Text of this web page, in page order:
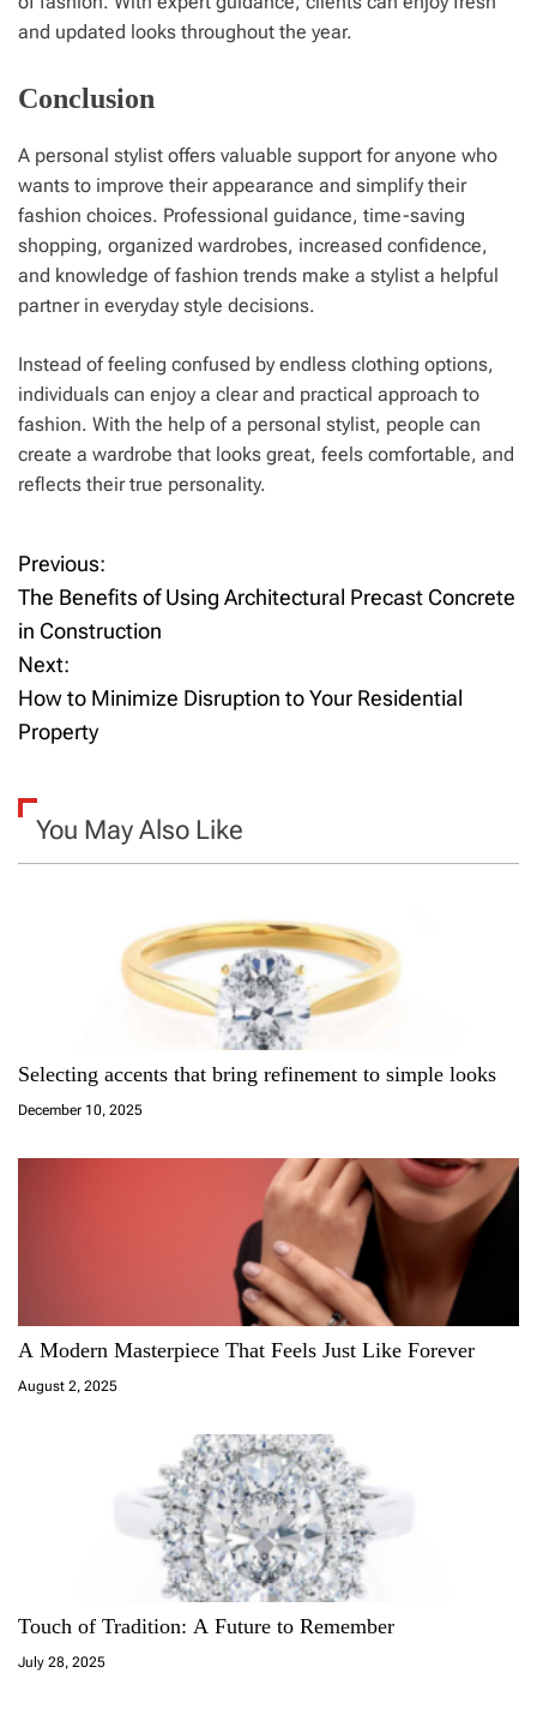
and updated looks throughout the year.
Conclusion
A personal stylist offers valuable support for anyone who
wants to improve their appearance and simplify their
fashion choices. Professional guidance, time-saving
shopping, organized wardrobes, increased confidence,
and knowledge of fashion trends make a stylist a helpful
partner in everyday style decisions.
Instead of feeling confused by endless clothing options,
individuals can enjoy a clear and practical approach to
fashion. With the help of a personal stylist, people can
create a wardrobe that looks great, feels comfortable, and
reflects their true personality.
P
o
s
t
a
t
Previous:
The Benefits of Using Architectural Precast Concrete
in Construction
Next:
How to Minimize Disruption to Your Residential
Property
You May Also Like
Selecting accents that bring refinement to simple looks
December 10, 2025
A Modern Masterpiece That Feels Just Like Forever
August 2, 2025
Touch of Tradition: A Future to Remember
July 28, 2025